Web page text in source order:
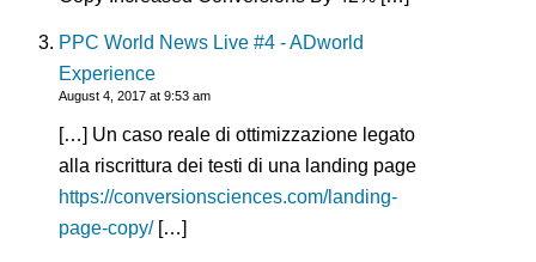
PPC World News Live #4 - ADworld
Experience
August 4, 2017 at 9:53 am
[…] Un caso reale di ottimizzazione legato
alla riscrittura dei testi di una landing page
https://conversionsciences.com/landing-
page-copy/[…]